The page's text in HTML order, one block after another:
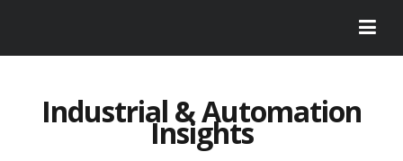
Industrial & Automation
Insights